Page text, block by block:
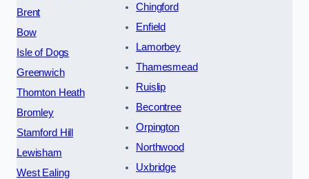
Brent
Bow
Isle of Dogs
Greenwich
Thornton Heath
Bromley
Stamford Hill
Lewisham
West Ealing
Chingford
Enfield
Lamorbey
Thamesmead
Ruislip
Becontree
Orpington
Northwood
Uxbridge